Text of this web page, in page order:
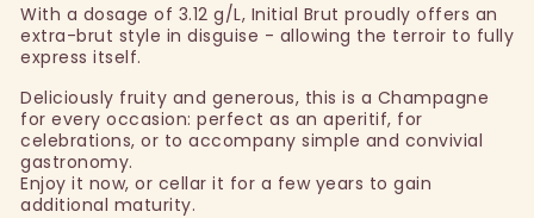
With a dosage of 3.12 g/L, Initial Brut proudly offers an
extra-brut style in disguise - allowing the terroir to fully
express itself.
Deliciously fruity and generous, this is a Champagne
for every occasion: perfect as an aperitif, for
celebrations, or to accompany simple and convivial
gastronomy.
Enjoy it now, or cellar it for a few years to gain
additional maturity.